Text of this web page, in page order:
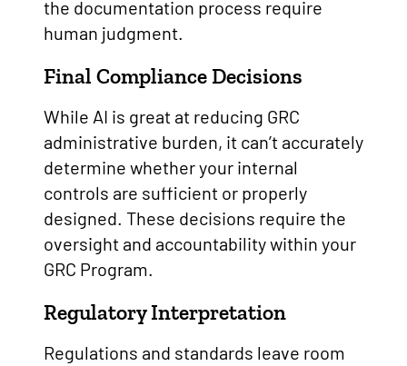
the documentation process require
human judgment.
Final Compliance Decisions
While AI is great at reducing GRC
administrative burden, it can’t accurately
determine whether your internal
controls are sufficient or properly
designed. These decisions require the
oversight and accountability within your
GRC Program.
Regulatory Interpretation
Regulations and standards leave room